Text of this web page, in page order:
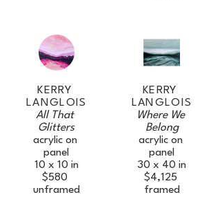
KERRY
LANGLOIS
All That
Glitters
acrylic on
panel
10 x 10 in
$580
unframed
KERRY
LANGLOIS
Where We
Belong
acrylic on
panel
30 x 40 in
$4,125
framed